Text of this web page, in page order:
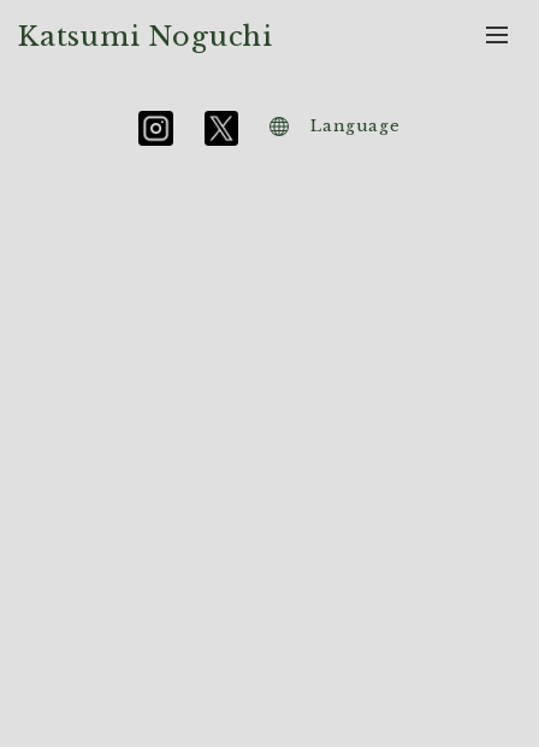
Katsumi Noguchi
Language